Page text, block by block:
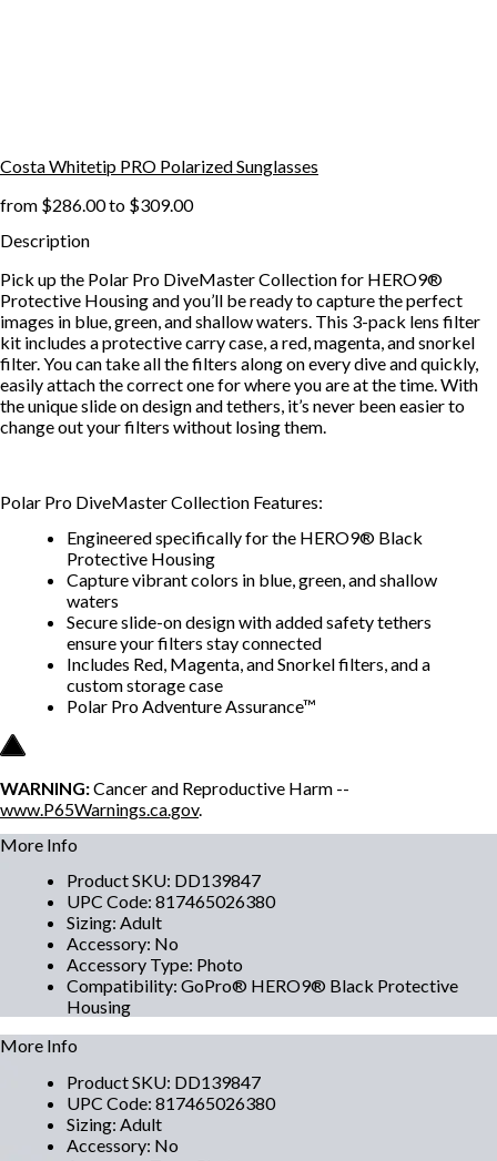
Costa Whitetip PRO Polarized Sunglasses
from $286.00to $309.00
Description
Pick up the Polar Pro DiveMaster Collection for HERO9®
Protective Housing and you’ll be ready to capture the perfect
images in blue, green, and shallow waters. This 3-pack lens filter
kit includes a protective carry case, a red, magenta, and snorkel
filter. You can take all the filters along on every dive and quickly,
easily attach the correct one for where you are at the time. With
the unique slide on design and tethers, it’s never been easier to
change out your filters without losing them.
Polar Pro DiveMaster Collection Features:
Engineered specifically for the HERO9® Black
Protective Housing
Capture vibrant colors in blue, green, and shallow
waters
Secure slide-on design with added safety tethers
ensure your filters stay connected
Includes Red, Magenta, and Snorkel filters, and a
custom storage case
Polar Pro Adventure Assurance™
WARNING:Cancer and Reproductive Harm --
www.P65Warnings.ca.gov.
More Info
Product SKU: DD139847
UPC Code: 817465026380
Sizing: Adult
Accessory: No
Accessory Type: Photo
Compatibility: GoPro® HERO9® Black Protective
Housing
More Info
Product SKU: DD139847
UPC Code: 817465026380
Sizing: Adult
Accessory: No